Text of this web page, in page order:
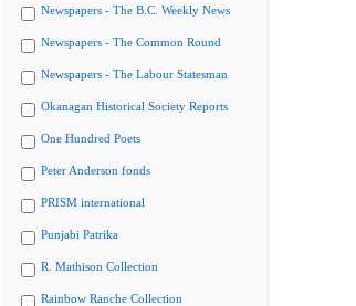
Newspapers - The B.C. Weekly News
Newspapers - The Common Round
Newspapers - The Labour Statesman
Okanagan Historical Society Reports
One Hundred Poets
Peter Anderson fonds
PRISM international
Punjabi Patrika
R. Mathison Collection
Rainbow Ranche Collection